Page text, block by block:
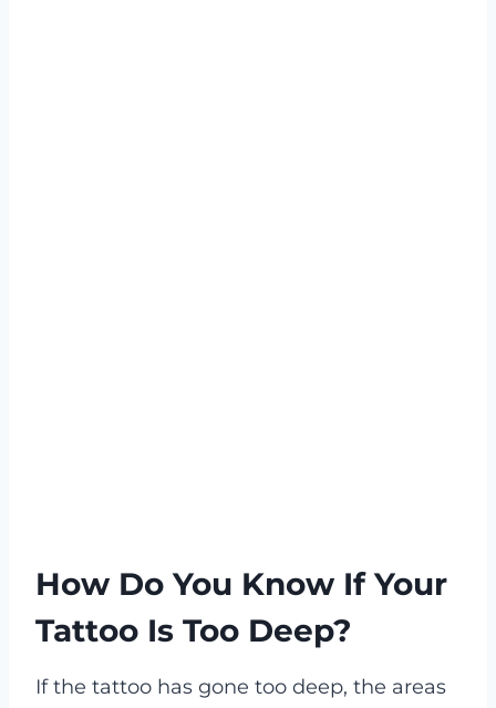
How Do You Know If Your
Tattoo Is Too Deep?
If the tattoo has gone too deep, the areas